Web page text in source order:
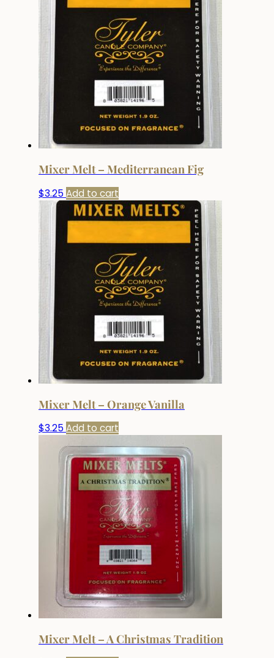
Mixer Melt – Mediterranean Fig
$3.25 Add to cart
Mixer Melt – Orange Vanilla
$3.25 Add to cart
Mixer Melt – A Christmas Tradition